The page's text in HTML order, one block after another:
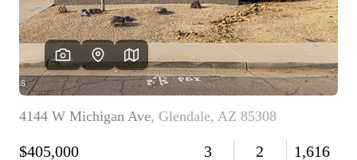
HOME VALUE
OUR TEAM
BLOG
CAREERS
ABOUT PLACE